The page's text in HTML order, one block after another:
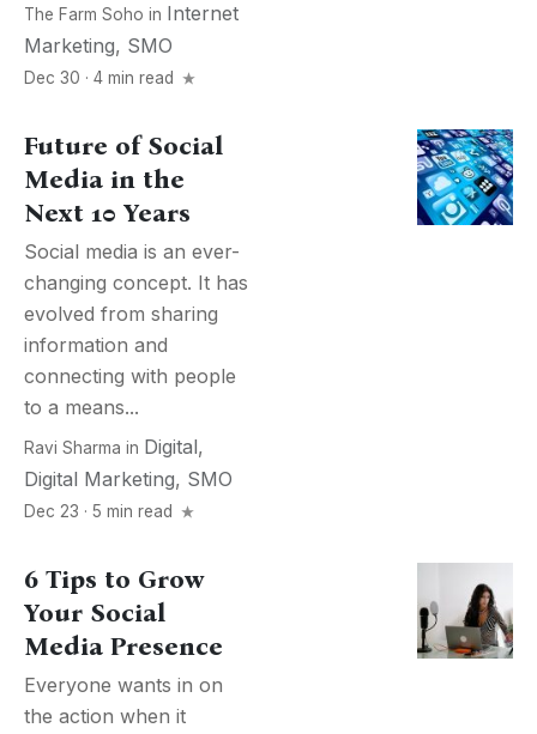
The Farm Soho in Internet
Marketing, SMO
Dec 30 · 4 min read
Future of Social
Media in the
Next 10 Years
Social media is an ever-
changing concept. It has
evolved from sharing
information and
connecting with people
to a means...
Ravi Sharma in Digital,
Digital Marketing, SMO
Dec 23 · 5 min read
6 Tips to Grow
Your Social
Media Presence
Everyone wants in on
the action when it